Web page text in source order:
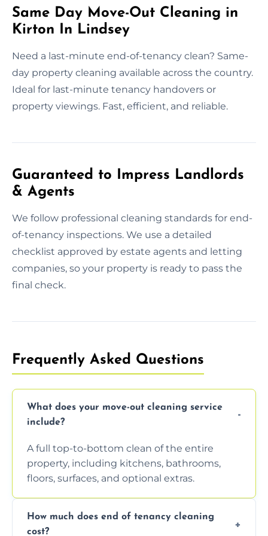
Same Day Move-Out Cleaning in
Kirton In Lindsey
Need a last-minute end-of-tenancy clean? Same-
day property cleaning available across the country.
Ideal for last-minute tenancy handovers or
property viewings. Fast, efficient, and reliable.
Guaranteed to Impress Landlords
& Agents
We follow professional cleaning standards for end-
of-tenancy inspections. We use a detailed
checklist approved by estate agents and letting
companies, so your property is ready to pass the
final check.
Frequently Asked Questions
What does your move-out cleaning service
include?
A full top-to-bottom clean of the entire
property, including kitchens, bathrooms,
floors, surfaces, and optional extras.
How much does end of tenancy cleaning
cost?